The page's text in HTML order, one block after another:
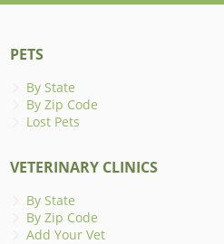
PETS
By State
By Zip Code
Lost Pets
VETERINARY CLINICS
By State
By Zip Code
Add Your Vet